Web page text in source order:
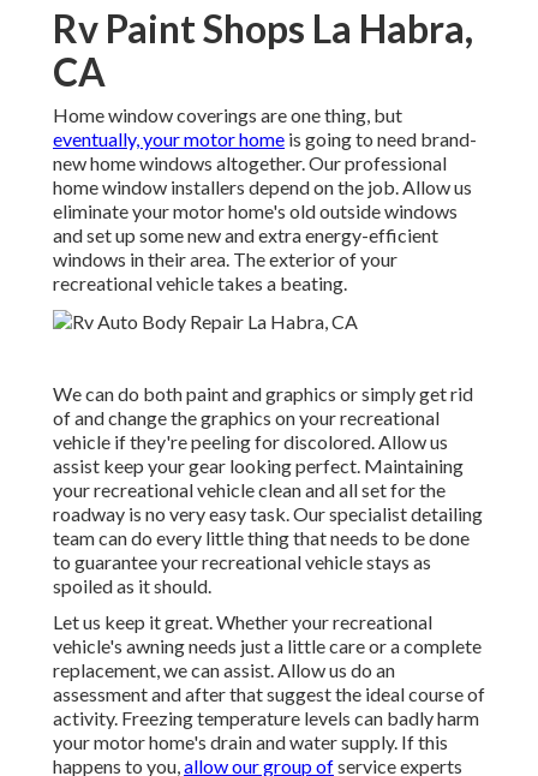
Rv Paint Shops La Habra,
CA
Home window coverings are one thing, but
eventually, your motor home is going to need brand-
new home windows altogether. Our professional
home window installers depend on the job. Allow us
eliminate your motor home's old outside windows
and set up some new and extra energy-efficient
windows in their area. The exterior of your
recreational vehicle takes a beating.
We can do both paint and graphics or simply get rid
of and change the graphics on your recreational
vehicle if they're peeling for discolored. Allow us
assist keep your gear looking perfect. Maintaining
your recreational vehicle clean and all set for the
roadway is no very easy task. Our specialist detailing
team can do every little thing that needs to be done
to guarantee your recreational vehicle stays as
spoiled as it should.
Let us keep it great. Whether your recreational
vehicle's awning needs just a little care or a complete
replacement, we can assist. Allow us do an
assessment and after that suggest the ideal course of
activity. Freezing temperature levels can badly harm
your motor home's drain and water supply. If this
happens to you,allow our group ofservice experts